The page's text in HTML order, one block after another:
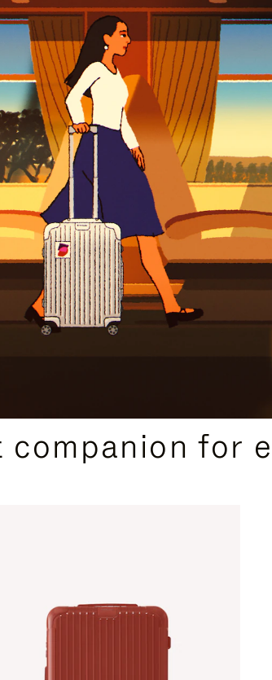
for